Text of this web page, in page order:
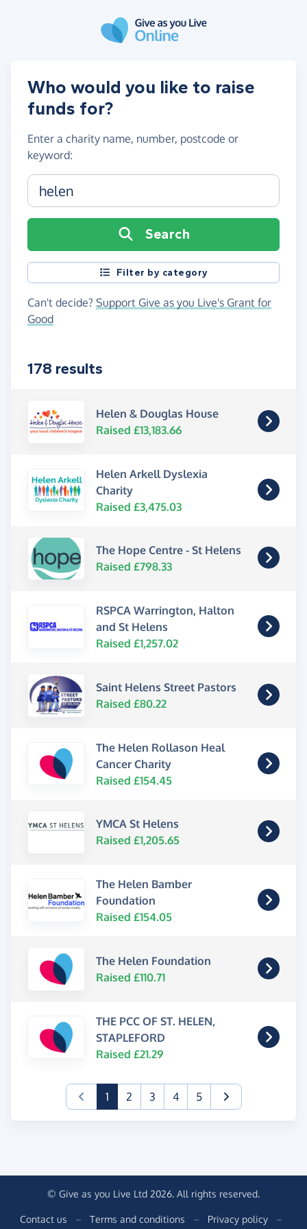
Who would you like to raise
funds for?
Enter a charity name, number, postcode or
keyword:
Charity name, registration number or postcode
Search
Filter by category
Can't decide? Support Give as you Live's Grant for
Good
178 results
Helen & Douglas House
Raised £13,183.66
Helen Arkell Dyslexia
Charity
Raised £3,475.03
The Hope Centre - St Helens
Raised £798.33
RSPCA Warrington, Halton
and St Helens
Raised £1,257.02
Saint Helens Street Pastors
Raised £80.22
The Helen Rollason Heal
Cancer Charity
Raised £154.45
YMCA St Helens
Raised £1,205.65
The Helen Bamber
Foundation
Raised £154.05
The Helen Foundation
Raised £110.71
THE PCC OF ST. HELEN,
STAPLEFORD
Raised £21.29
1(current)
2 3 4 5
© Give as you Live Ltd 2026. All rights reserved.
Contact us – Terms and conditions – Privacy policy
–